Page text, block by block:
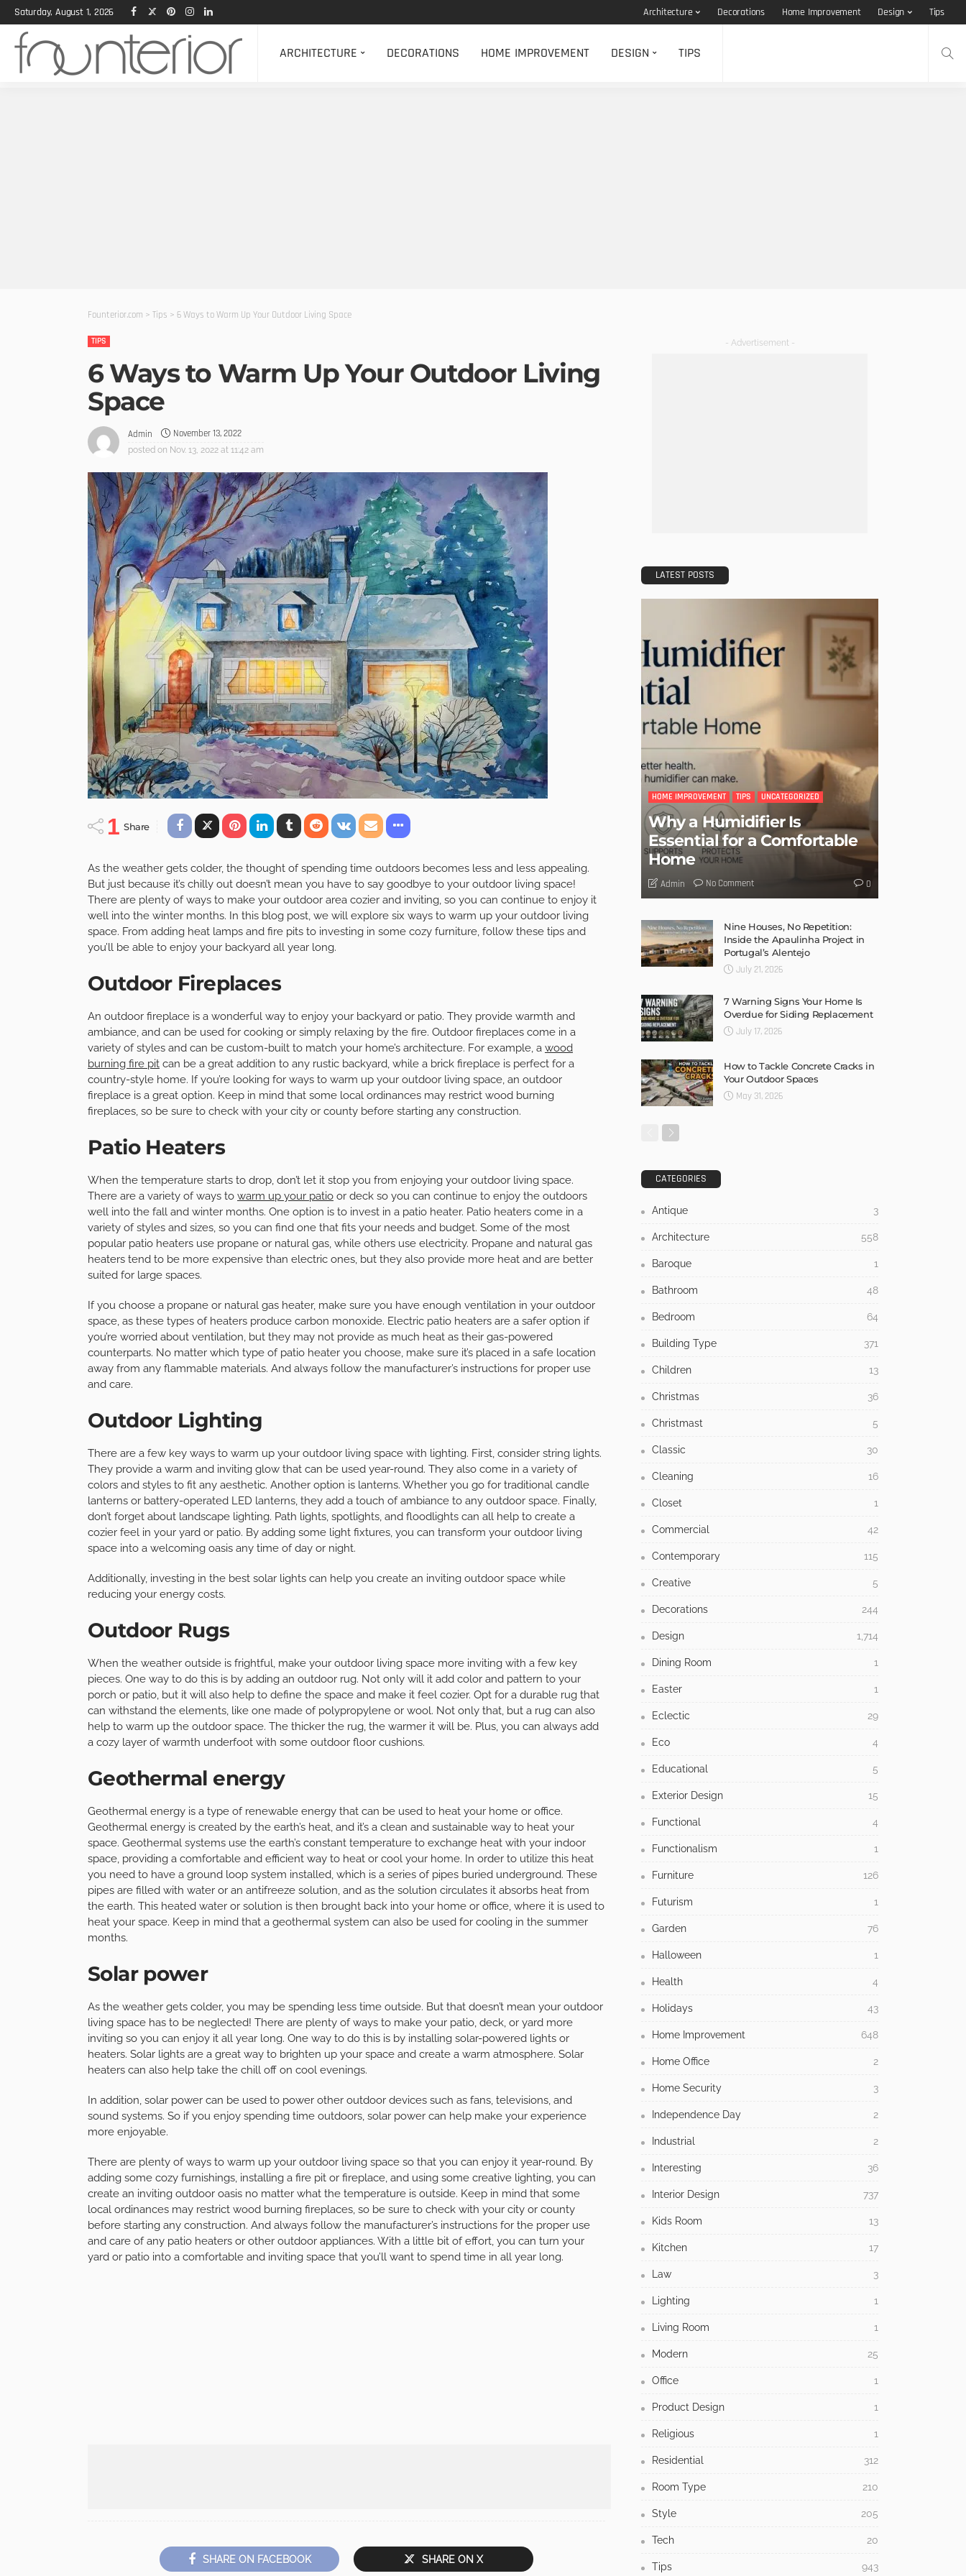
Saturday, August 1, 2026 Architecture Decorations Home Improvement Design Tips
ARCHITECTURE DECORATIONS HOME IMPROVEMENT DESIGN TIPS
Founterior.com > Tips > 6 Ways to Warm Up Your Outdoor Living Space
TIPS
6 Ways to Warm Up Your Outdoor Living
Space
Admin November 13, 2022
posted on Nov. 13, 2022 at 11:42 am
1 Share
As the weather gets colder, the thought of spending time outdoors becomes less and less appealing.
But just because it’s chilly out doesn’t mean you have to say goodbye to your outdoor living space!
There are plenty of ways to make your outdoor area cozier and inviting, so you can continue to enjoy it
well into the winter months. In this blog post, we will explore six ways to warm up your outdoor living
space. From adding heat lamps and fire pits to investing in some cozy furniture, follow these tips and
you’ll be able to enjoy your backyard all year long.
Outdoor Fireplaces
An outdoor fireplace is a wonderful way to enjoy your backyard or patio. They provide warmth and
ambiance, and can be used for cooking or simply relaxing by the fire. Outdoor fireplaces come in a
variety of styles and can be custom-built to match your home’s architecture. For example, a wood
burning fire pit can be a great addition to any rustic backyard, while a brick fireplace is perfect for a
country-style home. If you’re looking for ways to warm up your outdoor living space, an outdoor
fireplace is a great option. Keep in mind that some local ordinances may restrict wood burning
fireplaces, so be sure to check with your city or county before starting any construction.
Patio Heaters
When the temperature starts to drop, don’t let it stop you from enjoying your outdoor living space.
There are a variety of ways to warm up your patio or deck so you can continue to enjoy the outdoors
well into the fall and winter months. One option is to invest in a patio heater. Patio heaters come in a
variety of styles and sizes, so you can find one that fits your needs and budget. Some of the most
popular patio heaters use propane or natural gas, while others use electricity. Propane and natural gas
heaters tend to be more expensive than electric ones, but they also provide more heat and are better
suited for large spaces.
If you choose a propane or natural gas heater, make sure you have enough ventilation in your outdoor
space, as these types of heaters produce carbon monoxide. Electric patio heaters are a safer option if
you’re worried about ventilation, but they may not provide as much heat as their gas-powered
counterparts. No matter which type of patio heater you choose, make sure it’s placed in a safe location
away from any flammable materials. And always follow the manufacturer’s instructions for proper use
and care.
Outdoor Lighting
There are a few key ways to warm up your outdoor living space with lighting. First, consider string lights.
They provide a warm and inviting glow that can be used year-round. They also come in a variety of
colors and styles to fit any aesthetic. Another option is lanterns. Whether you go for traditional candle
lanterns or battery-operated LED lanterns, they add a touch of ambiance to any outdoor space. Finally,
don’t forget about landscape lighting. Path lights, spotlights, and floodlights can all help to create a
cozier feel in your yard or patio. By adding some light fixtures, you can transform your outdoor living
space into a welcoming oasis any time of day or night.
Additionally, investing in the best solar lights can help you create an inviting outdoor space while
reducing your energy costs.
Outdoor Rugs
When the weather outside is frightful, make your outdoor living space more inviting with a few key
pieces. One way to do this is by adding an outdoor rug. Not only will it add color and pattern to your
porch or patio, but it will also help to define the space and make it feel cozier. Opt for a durable rug that
can withstand the elements, like one made of polypropylene or wool. Not only that, but a rug can also
help to warm up the outdoor space. The thicker the rug, the warmer it will be. Plus, you can always add
a cozy layer of warmth underfoot with some outdoor floor cushions.
Geothermal energy
Geothermal energy is a type of renewable energy that can be used to heat your home or office.
Geothermal energy is created by the earth’s heat, and it’s a clean and sustainable way to heat your
space. Geothermal systems use the earth’s constant temperature to exchange heat with your indoor
space, providing a comfortable and efficient way to heat or cool your home. In order to utilize this heat
you need to have a ground loop system installed, which is a series of pipes buried underground. These
pipes are filled with water or an antifreeze solution, and as the solution circulates it absorbs heat from
the earth. This heated water or solution is then brought back into your home or office, where it is used to
heat your space. Keep in mind that a geothermal system can also be used for cooling in the summer
months.
Solar power
As the weather gets colder, you may be spending less time outside. But that doesn’t mean your outdoor
living space has to be neglected! There are plenty of ways to make your patio, deck, or yard more
inviting so you can enjoy it all year long. One way to do this is by installing solar-powered lights or
heaters. Solar lights are a great way to brighten up your space and create a warm atmosphere. Solar
heaters can also help take the chill off on cool evenings.
In addition, solar power can be used to power other outdoor devices such as fans, televisions, and
sound systems. So if you enjoy spending time outdoors, solar power can help make your experience
more enjoyable.
There are plenty of ways to warm up your outdoor living space so that you can enjoy it year-round. By
adding some cozy furnishings, installing a fire pit or fireplace, and using some creative lighting, you can
create an inviting outdoor oasis no matter what the temperature is outside. Keep in mind that some
local ordinances may restrict wood burning fireplaces, so be sure to check with your city or county
before starting any construction. And always follow the manufacturer’s instructions for the proper use
and care of any patio heaters or other outdoor appliances. With a little bit of effort, you can turn your
yard or patio into a comfortable and inviting space that you’ll want to spend time in all year long.
SHARE ON FACEBOOK SHARE ON X
- Advertisement -
LATEST POSTS
HOME IMPROVEMENT TIPS UNCATEGORIZED
Why a Humidifier Is
Essential for a Comfortable
Home
Admin No Comment 0
Nine Houses, No Repetition:
Inside the Apaulinha Project in
Portugal’s Alentejo
July 21, 2026
7 Warning Signs Your Home Is
Overdue for Siding Replacement
July 17, 2026
How to Tackle Concrete Cracks in
Your Outdoor Spaces
May 31, 2026
CATEGORIES
Antique 3
Architecture 558
Baroque 1
Bathroom 48
Bedroom 64
Building Type 371
Children 13
Christmas 36
Christmast 5
Classic 30
Cleaning 16
Closet 1
Commercial 42
Contemporary 115
Creative 5
Decorations 244
Design 1,714
Dining Room 1
Easter 1
Eclectic 29
Eco 4
Educational 5
Exterior Design 15
Functional 4
Functionalism 1
Furniture 126
Futurism 1
Garden 76
Halloween 1
Health 4
Holidays 43
Home Improvement 648
Home Office 2
Home Security 3
Independence Day 2
Industrial 2
Interesting 36
Interior Design 737
Kids Room 13
Kitchen 17
Law 3
Lighting 1
Living Room 1
Modern 25
Office 1
Product Design 1
Religious 1
Residential 312
Room Type 210
Style 205
Tech 20
Tips 943